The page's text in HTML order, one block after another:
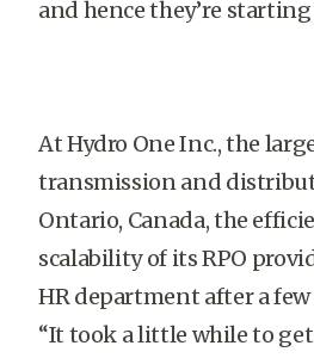
and hence they’re starting
At Hydro One Inc., the
transmission and
Ontario, Canada, the
scalability of its RPO
HR department after a
“It took a little while to